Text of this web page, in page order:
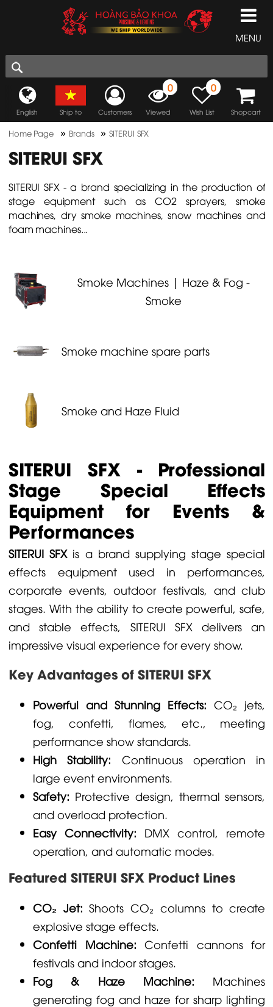
MENU
English Ship to Customers
0
Viewed
0
Wish List Shopcart
Home Page » Brands »SITERUI SFX
SITERUI SFX
SITERUI SFX - a brand specializing in the production of
stage equipment such as CO2 sprayers, smoke
machines, dry smoke machines, snow machines and
foam machines...
Smoke Machines | Haze & Fog -
Smoke
Smoke machine spare parts
Smoke and Haze Fluid
SITERUI SFX - Professional
Stage Special Effects
Equipment for Events &
Performances
SITERUI SFXis a brand supplying stage special
effects equipment used in performances,
corporate events, outdoor festivals, and club
stages. With the ability to create powerful, safe,
and stable effects, SITERUI SFX delivers an
impressive visual experience for every show.
Key Advantages of SITERUI SFX
Powerful and Stunning Effects: CO₂ jets,
fog, confetti, flames, etc., meeting
performance show standards.
High Stability: Continuous operation in
large event environments.
Safety: Protective design, thermal sensors,
and overload protection.
Easy Connectivity: DMX control, remote
operation, and automatic modes.
Featured SITERUI SFX Product Lines
CO₂ Jet: Shoots CO₂ columns to create
explosive stage effects.
Confetti Machine: Confetti cannons for
festivals and indoor stages.
Fog & Haze Machine: Machines
generating fog and haze for sharp lighting